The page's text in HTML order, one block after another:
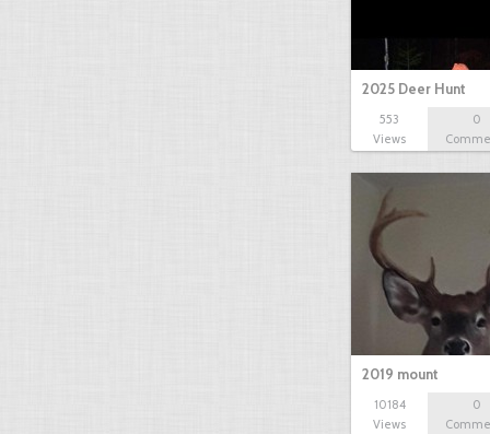
2025 Deer Hunt
553
Views
0
2019 mount
10184
Views
0